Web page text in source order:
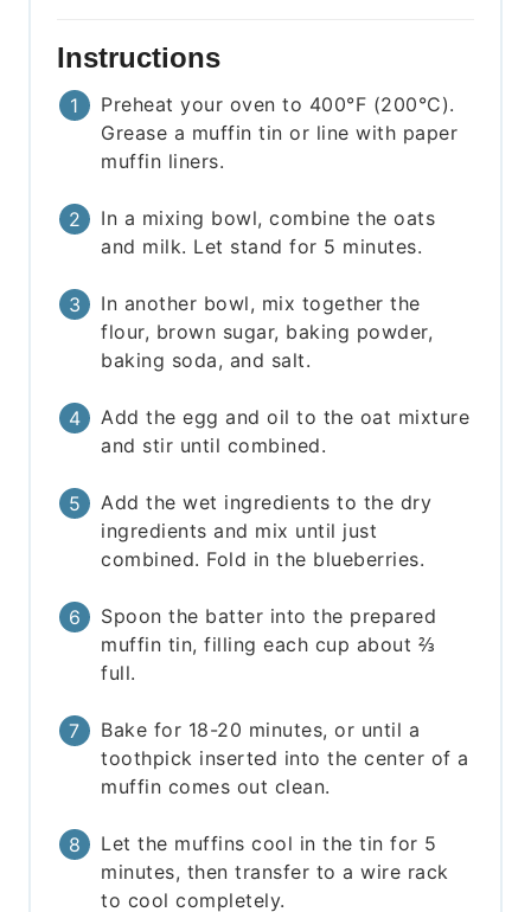
Instructions
Preheat your oven to 400°F (200°C).
Grease a muffin tin or line with paper
muffin liners.
In a mixing bowl, combine the oats
and milk. Let stand for 5 minutes.
In another bowl, mix together the
flour, brown sugar, baking powder,
baking soda, and salt.
Add the egg and oil to the oat mixture
and stir until combined.
Add the wet ingredients to the dry
ingredients and mix until just
combined. Fold in the blueberries.
Spoon the batter into the prepared
muffin tin, filling each cup about ⅔
full.
Bake for 18-20 minutes, or until a
toothpick inserted into the center of a
muffin comes out clean.
Let the muffins cool in the tin for 5
minutes, then transfer to a wire rack
to cool completely.